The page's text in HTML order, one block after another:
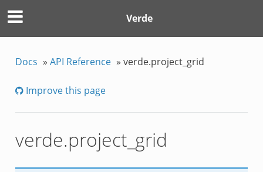
Verde
Docs » API Reference » verde.project_grid
Improve this page
verde.project_grid